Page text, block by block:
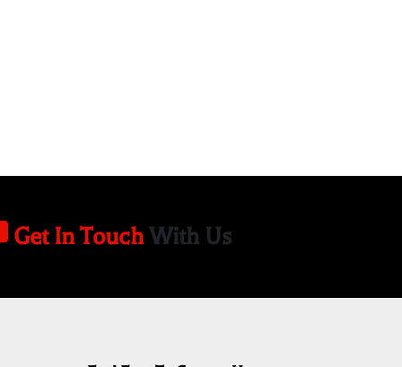
Get In TouchWith Us